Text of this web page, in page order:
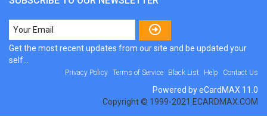
Get the most recent updates from our site and be updated your
self...
Privacy Policy Terms of Service Black List Help Contact Us
Powered by eCardMAX 11.0
Copyright © 1999-2021 ECARDMAX.COM